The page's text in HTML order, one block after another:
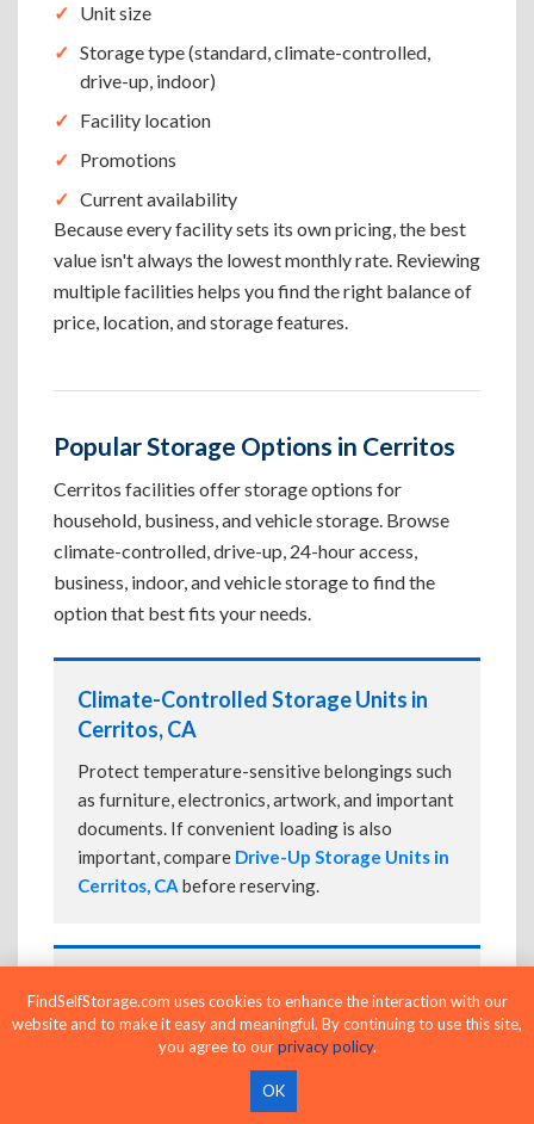
Unit size
Storage type (standard, climate-controlled,
drive-up, indoor)
Facility location
Promotions
Current availability
Because every facility sets its own pricing, the best
value isn't always the lowest monthly rate. Reviewing
multiple facilities helps you find the right balance of
price, location, and storage features.
Popular Storage Options in Cerritos
Cerritos facilities offer storage options for
household, business, and vehicle storage. Browse
climate-controlled, drive-up, 24-hour access,
business, indoor, and vehicle storage to find the
option that best fits your needs.
Climate-Controlled Storage Units in
Cerritos, CA
Protect temperature-sensitive belongings such
as furniture, electronics, artwork, and important
documents. If convenient loading is also
important, compare Drive-Up Storage Units in
Cerritos, CA before reserving.
Park directly in front of your storage unit for
faster loading and unloading. Many facilities
Climate-Controlled Storage Units
if your belongings need
FindSelfStorage.com uses cookies to enhance the interaction with our
website and to make it easy and meaningful. By continuing to use this site,
you agree to ourprivacy policy.
OK